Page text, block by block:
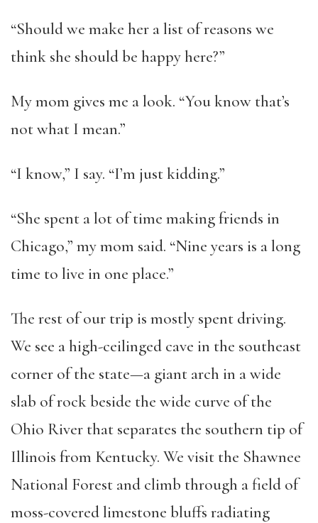
“Should we make her a list of reasons we
think she should be happy here?”
My mom gives me a look. “You know that’s
not what I mean.”
“I know,” I say. “I’m just kidding.”
“She spent a lot of time making friends in
Chicago,” my mom said. “Nine years is a long
time to live in one place.”
The rest of our trip is mostly spent driving.
We see a high-ceilinged cave in the southeast
corner of the state—a giant arch in a wide
slab of rock beside the wide curve of the
Ohio River that separates the southern tip of
Illinois from Kentucky. We visit the Shawnee
National Forest and climb through a field of
moss-covered limestone bluffs radiating